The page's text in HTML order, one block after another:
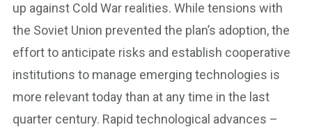
up against Cold War realities. While tensions with
the Soviet Union prevented the plan’s adoption, the
effort to anticipate risks and establish cooperative
institutions to manage emerging technologies is
more relevant today than at any time in the last
quarter century. Rapid technological advances –